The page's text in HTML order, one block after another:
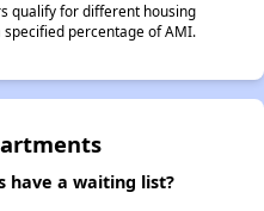
qualify for different housing
percentage of AMI.
have a waiting list?